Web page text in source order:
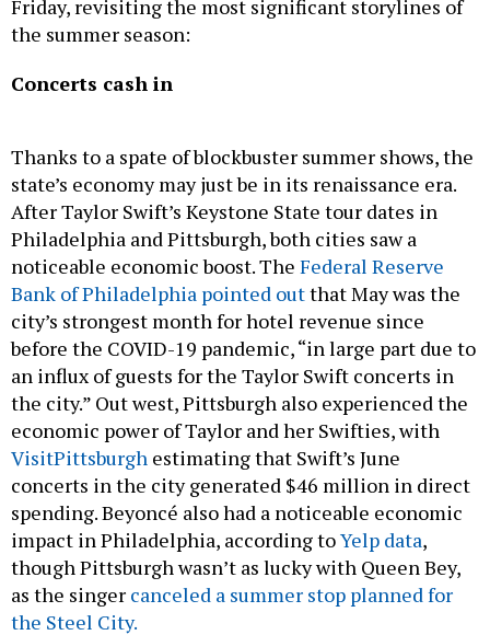
Concerts cash in
After Taylor Swift’s Keystone State tour dates in
Philadelphia and Pittsburgh, both cities saw a
noticeable economic boost. TheFederal Reserve
Bank of Philadelphia pointed outthat May was the
city’s strongest month for hotel revenue since
before the COVID-19 pandemic, “in large part due to
an influx of guests for the Taylor Swift concerts in
the city.” Out west, Pittsburgh also experienced the
economic power of Taylor and her Swifties, with
VisitPittsburghestimating that Swift’s June
concerts in the city generated $46 million in direct
spending. Beyoncé also had a noticeable economic
impact in Philadelphia, according toYelp data,
though Pittsburgh wasn’t as lucky with Queen Bey,
as the singercanceled a summer stop planned for
the Steel City.
What to watch: